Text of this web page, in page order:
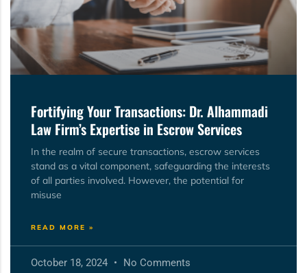
Fortifying Your Transactions: Dr. Alhammadi
Law Firm’s Expertise in Escrow Services
In the realm of secure transactions, escrow services
stand as a vital component, safeguarding the interests
of all parties involved. However, the potential for
misuse
READ MORE »
October 18, 2024 No Comments